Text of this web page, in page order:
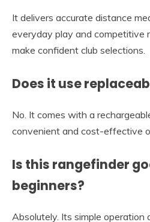
It delivers accurate distance
everyday play and competitive
make confident club selections.
Does it use
No. It comes with a
convenient and cost-effective
Is this rangefinder
beginners?
Absolutely. Its simple operation